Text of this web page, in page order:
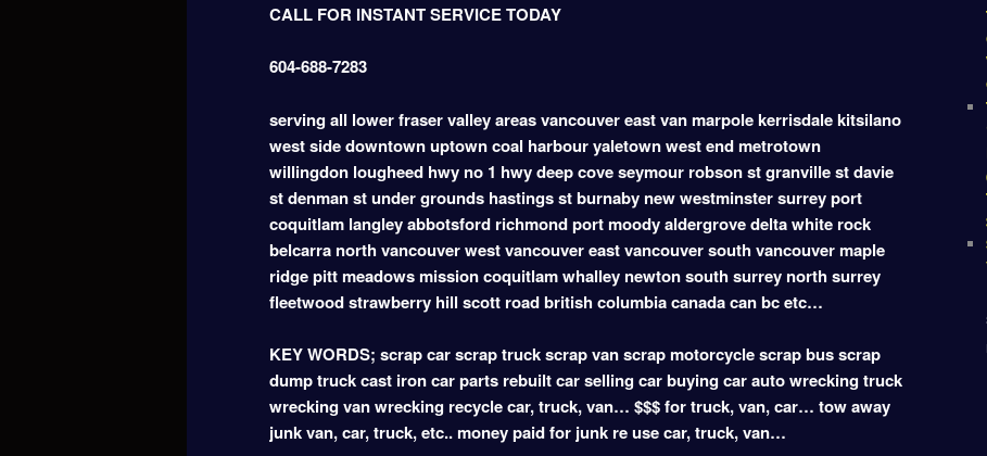
CALL FOR INSTANT SERVICE TODAY
604-688-7283
serving all lower fraser valley areas vancouver east van marpole kerrisdale kitsilano
west side downtown uptown coal harbour yaletown west end metrotown
willingdon lougheed hwy no 1 hwy deep cove seymour robson st granville st davie
st denman st under grounds hastings st burnaby new westminster surrey port
coquitlam langley abbotsford richmond port moody aldergrove delta white rock
belcarra north vancouver west vancouver east vancouver south vancouver maple
ridge pitt meadows mission coquitlam whalley newton south surrey north surrey
fleetwood strawberry hill scott road british columbia canada can bc etc…
KEY WORDS; scrap car scrap truck scrap van scrap motorcycle scrap bus scrap
dump truck cast iron car parts rebuilt car selling car buying car auto wrecking truck
wrecking van wrecking recycle car, truck, van… $$$ for truck, van, car… tow away
junk van, car, truck, etc.. money paid for junk re use car, truck, van…